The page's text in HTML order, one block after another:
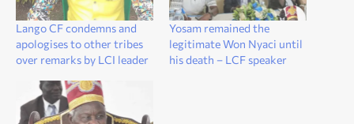
Lango CF condemns and
apologises to other tribes
over remarks by LCI leader
Yosam remained the
legitimate Won Nyaci until
his death – LCF speaker